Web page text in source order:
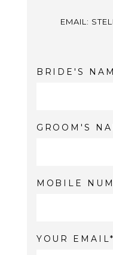
EMAIL:
BRIDE'S
GROOM'S
MOBILE
YOUR EMAIL